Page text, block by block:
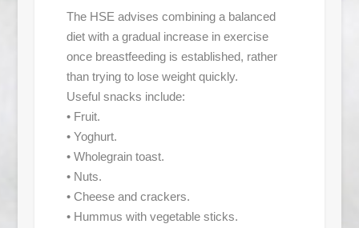
The HSE advises combining a balanced
diet with a gradual increase in exercise
once breastfeeding is established, rather
than trying to lose weight quickly.
Useful snacks include:
• Fruit.
• Yoghurt.
• Wholegrain toast.
• Nuts.
• Cheese and crackers.
• Hummus with vegetable sticks.